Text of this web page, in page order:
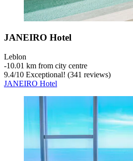
JANEIRO Hotel
Leblon
‐10.01 km from city centre
9.4/10 Exceptional! (341 reviews)
JANEIRO Hotel